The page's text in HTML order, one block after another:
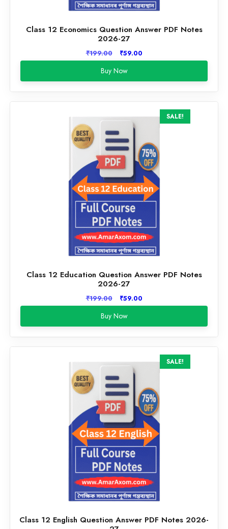
Class 12 Economics Question Answer PDF Notes
2026-27
₹199.00
Original
price
was:
₹199.00.
₹59.00Current
price
₹59.00.
Buy Now
SALE!
Class 12 Education Question Answer PDF Notes
2026-27
₹199.00
Original
price
was:
₹199.00.
₹59.00Current
price
₹59.00.
Buy Now
SALE!
Class 12 English Question Answer PDF Notes 2026-